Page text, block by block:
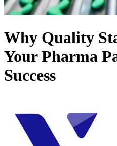
Why Quality
Your Pharma
Success